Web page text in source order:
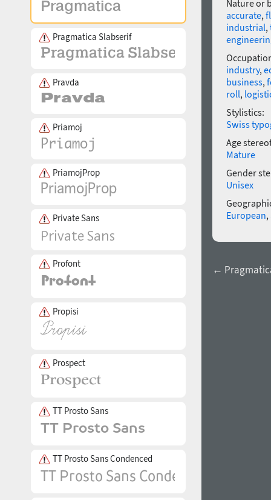
Pragmatica Slabserif
Pravda
Priamoj
PriamojProp
Private Sans
Profont
Propisi
Prospect
TT Prosto Sans
TT Prosto Sans Condenced
Nature or
accurate,
industrial,
industry,
business,
roll,
Stylistics:
Swiss
Age
Mature
Gender
Unisex
European,
←